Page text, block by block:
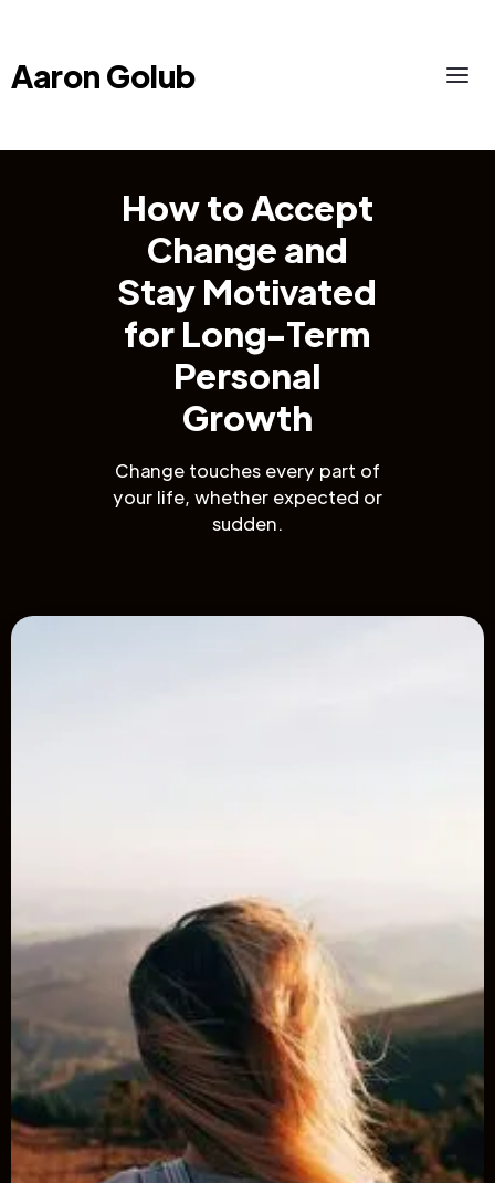
Aaron Golub
How to Accept
Change and
Stay Motivated
for Long-Term
Personal
Growth
Change touches every part of
your life, whether expected or
sudden.